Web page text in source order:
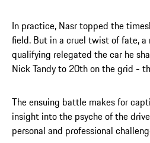
In practice, Nasr topped the
field. But in a cruel twist of fate, a
qualifying relegated the car he
Nick Tandy to 20th on the grid -
The ensuing battle makes for
insight into the psyche of the
personal and professional